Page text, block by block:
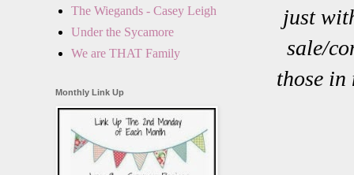
just
sale/
those in
The Wiegands - Casey Leigh
Under the Sycamore
We are THAT Family
Monthly Link Up